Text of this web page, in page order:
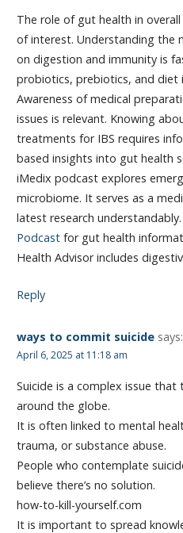
The role of gut health in
of interest. Understanding the
on digestion and immunity is
probiotics, prebiotics, and diet
Awareness of medical
issues is relevant. Knowing
treatments for IBS requires
based insights into gut health
iMedix podcast explores
microbiome. It serves as a
latest research
Podcastfor gut health
Health Advisor includes
Reply
ways to commit suicide says:
April 6, 2025 at 11:18 am
Suicide is a complex issue that
around the globe.
It is often linked to mental
trauma, or substance abuse.
People who contemplate
believe there’s no solution.
how-to-kill-yourself.com
It is important to spread